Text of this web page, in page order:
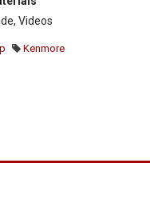
Videos
Kenmore